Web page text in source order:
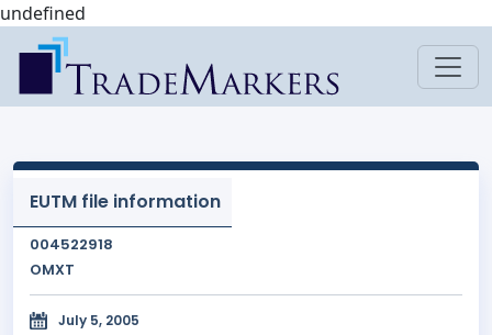
undefined
EUTM file information
004522918
OMXT
July 5, 2005